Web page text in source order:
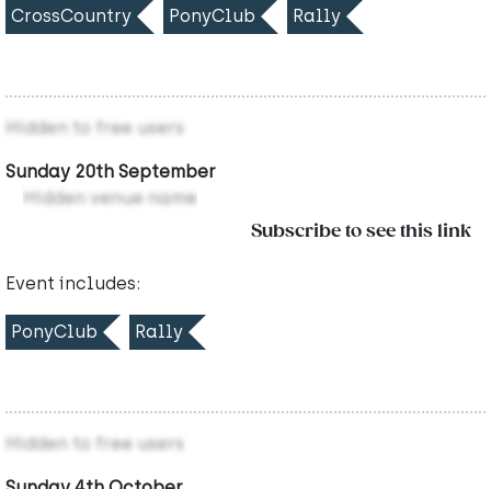
CrossCountry PonyClub Rally
Hidden to free users
Sunday 20th September
Hidden venue name
Subscribe to see this link
Event includes:
PonyClub Rally
Hidden to free users